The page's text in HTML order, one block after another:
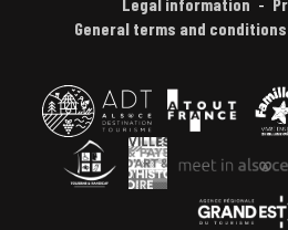
Legal information
General terms and